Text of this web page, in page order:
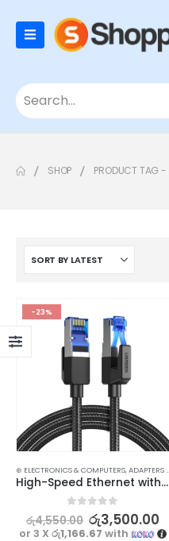
SHOP PRODUCT TAG -
-23%
⊛ ELECTRONICS & COMPUTERS,ADAPTERS & CABLES
High-Speed Ethernet with UGREEN CAT 8 Ethernet Cable – 40Gbps
out of 5
රු4,550.00 රු3,500.00
or 3 X රු1,166.67 with